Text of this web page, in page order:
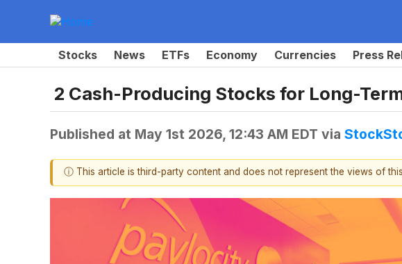
Stocks News ETFs Economy Currencies Press
2 Cash-Producing Stocks for Long-
Published at May 1st 2026, 12:43 AM EDT via
ⓘ This article is third-party content and does not represent the views of